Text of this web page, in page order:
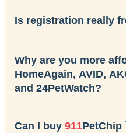
Is registration really
Why are you more
HomeAgain, AVID,
and 24PetWatch?
Can I buy 911PetChip